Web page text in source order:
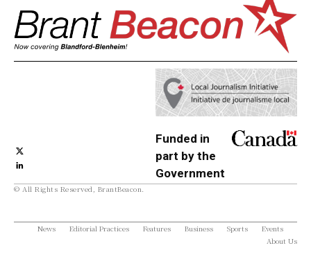
Funded in
part by the
Government
© All Rights Reserved, BrantBeacon.
News Editorial Practices Features Business Sports
Events
About Us